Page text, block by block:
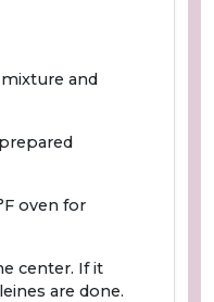
and
oven for
center. If it
are done.